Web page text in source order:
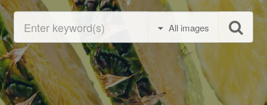
All images